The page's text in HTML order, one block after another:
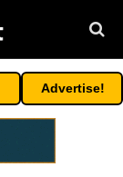
Advertise!